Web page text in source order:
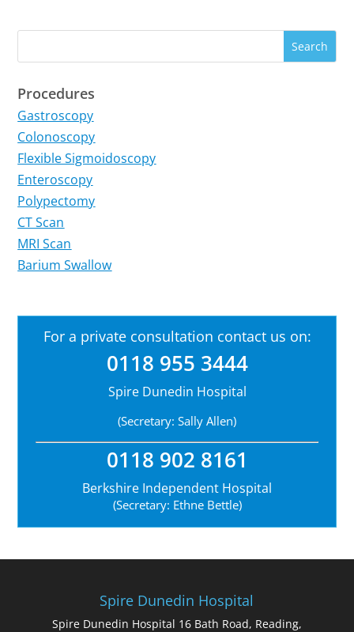
Procedures
Gastroscopy
Colonoscopy
Flexible Sigmoidoscopy
Enteroscopy
Polypectomy
CT Scan
MRI Scan
Barium Swallow
For a private consultation contact us on:
0118 955 3444
Spire Dunedin Hospital
(Secretary: Sally Allen)
0118 902 8161
Berkshire Independent Hospital
(Secretary: Ethne Bettle)
Spire Dunedin Hospital
Spire Dunedin Hospital 16 Bath Road, Reading,